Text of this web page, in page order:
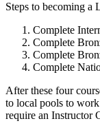
Steps to becoming a
Complete
Complete
Complete
Complete
After these four
to local pools to
require an Instructor